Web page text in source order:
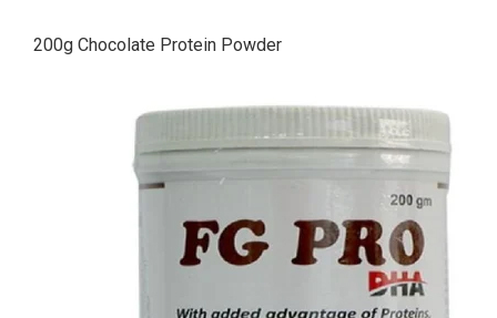
200g Chocolate Protein Powder